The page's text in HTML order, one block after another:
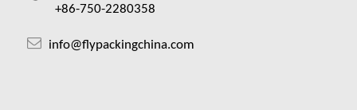
+86-750-2280358
info@flypackingchina.com